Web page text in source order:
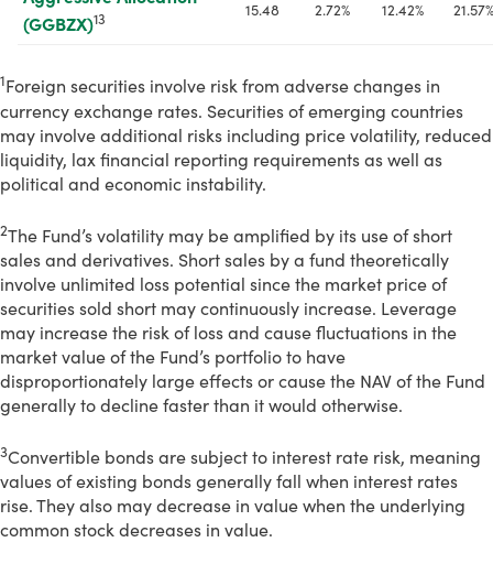
(GGBZX)13 15.48 2.72% 12.42% 21.57%
1Foreign securities involve risk from adverse changes in
currency exchange rates. Securities of emerging countries
may involve additional risks including price volatility, reduced
liquidity, lax financial reporting requirements as well as
political and economic instability.
2The Fund’s volatility may be amplified by its use of short
sales and derivatives. Short sales by a fund theoretically
involve unlimited loss potential since the market price of
securities sold short may continuously increase. Leverage
may increase the risk of loss and cause fluctuations in the
market value of the Fund’s portfolio to have
disproportionately large effects or cause the NAV of the Fund
generally to decline faster than it would otherwise.
3Convertible bonds are subject to interest rate risk, meaning
values of existing bonds generally fall when interest rates
rise. They also may decrease in value when the underlying
common stock decreases in value.